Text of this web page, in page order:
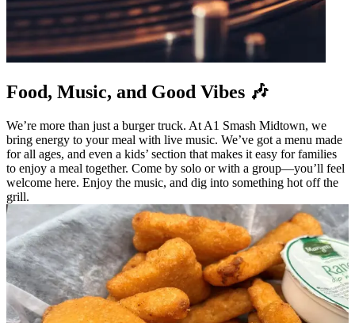
Food, Music, and Good Vibes 🎶
We’re more than just a burger truck. At A1 Smash Midtown, we
bring energy to your meal with live music. We’ve got a menu made
for all ages, and even a kids’ section that makes it easy for families
to enjoy a meal together. Come by solo or with a group—you’ll feel
welcome here. Enjoy the music, and dig into something hot off the
grill.